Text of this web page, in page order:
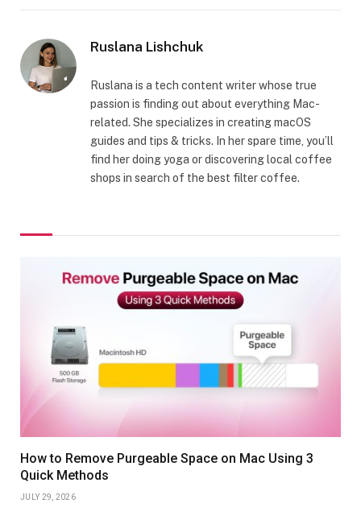
Ruslana Lishchuk
Ruslana is a tech content writer whose true
passion is finding out about everything Mac-
related. She specializes in creating macOS
guides and tips & tricks. In her spare time, you’ll
find her doing yoga or discovering local coffee
shops in search of the best filter coffee.
How to Remove Purgeable Space on Mac Using 3
Quick Methods
JULY 29, 2026